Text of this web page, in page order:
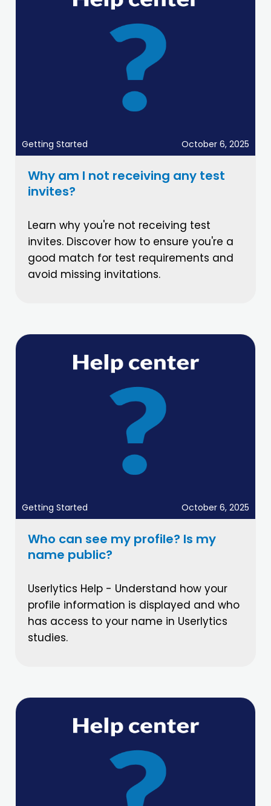
Getting Started October 6, 2025
Why am I not receiving any test
invites?
Learn why you're not receiving test
invites. Discover how to ensure you're a
good match for test requirements and
avoid missing invitations.
Getting Started October 6, 2025
Who can see my profile? Is my
name public?
Userlytics Help - Understand how your
profile information is displayed and who
has access to your name in Userlytics
studies.